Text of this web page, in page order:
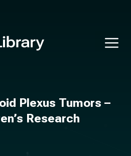
Plexus Tumors –
Research